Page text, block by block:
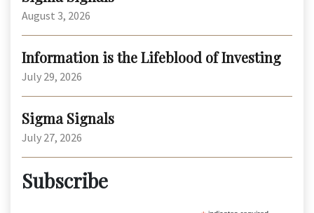
August 3, 2026
Information is the Lifeblood of Investing
July 29, 2026
Sigma Signals
July 27, 2026
Subscribe